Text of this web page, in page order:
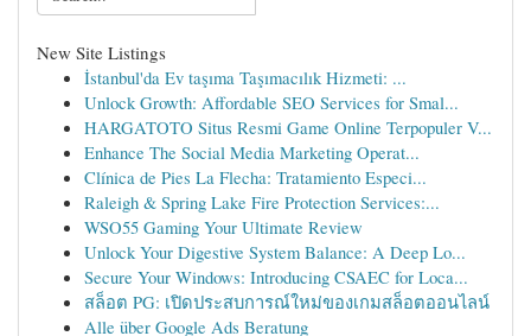
New Site Listings
İstanbul'da Ev taşıma Taşımacılık Hizmeti: ...
Unlock Growth: Affordable SEO Services for Smal...
HARGATOTO Situs Resmi Game Online Terpopuler V...
Enhance The Social Media Marketing Operat...
Clínica de Pies La Flecha: Tratamiento Especi...
Raleigh & Spring Lake Fire Protection Services:...
WSO55 Gaming Your Ultimate Review
Unlock Your Digestive System Balance: A Deep Lo...
Secure Your Windows: Introducing CSAEC for Loca...
สล็อต PG: เปิดประสบการณ์ใหม่ของเกมสล็อตออนไลน์
Alle über Google Ads Beratung